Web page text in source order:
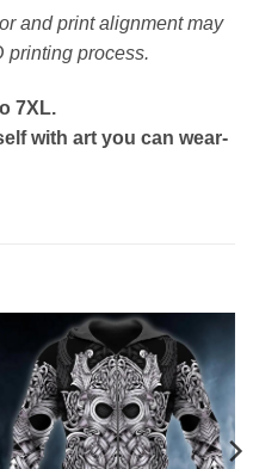
and print alignment may
printing process.
7XL.
with art you can wear-